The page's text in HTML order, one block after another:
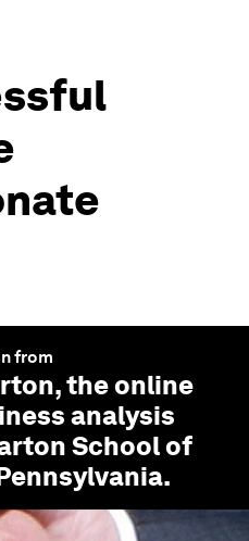
from
, the online
analysis
School of